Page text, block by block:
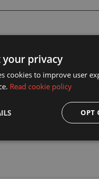
your privacy
cookies to improve user
Read cookie policy
OPT